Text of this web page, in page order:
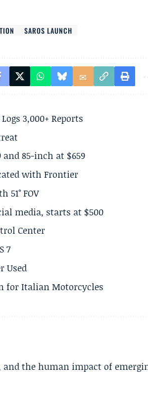
SAROS LAUNCH
3,000+ Reports
and 85-inch at $659
with Frontier
51° FOV
media, starts at $500
Center
7
Used
for Italian Motorcycles
the human impact of